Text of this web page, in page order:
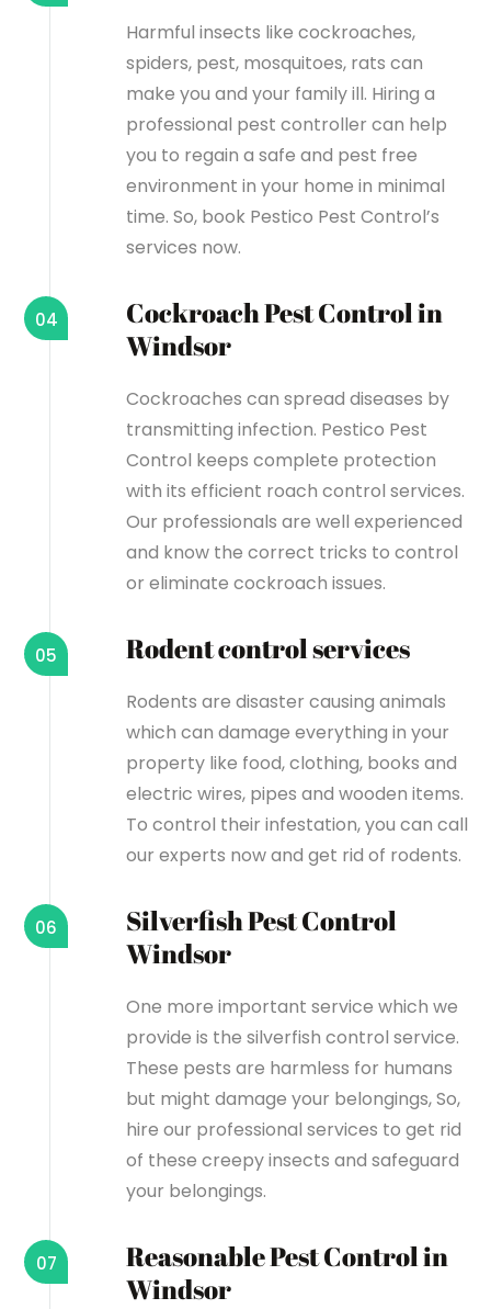
Harmful insects like cockroaches,
spiders, pest, mosquitoes, rats can
make you and your family ill. Hiring a
professional pest controller can help
you to regain a safe and pest free
environment in your home in minimal
time. So, book Pestico Pest Control’s
services now.
Cockroach Pest Control in
Windsor
04
Cockroaches can spread diseases by
transmitting infection. Pestico Pest
Control keeps complete protection
with its efficient roach control services.
Our professionals are well experienced
and know the correct tricks to control
or eliminate cockroach issues.
Rodent control services
05
Rodents are disaster causing animals
which can damage everything in your
property like food, clothing, books and
electric wires, pipes and wooden items.
To control their infestation, you can call
our experts now and get rid of rodents.
Silverfish Pest Control
Windsor
06
One more important service which we
provide is the silverfish control service.
These pests are harmless for humans
but might damage your belongings, So,
hire our professional services to get rid
of these creepy insects and safeguard
your belongings.
Reasonable Pest Control in
Windsor
07